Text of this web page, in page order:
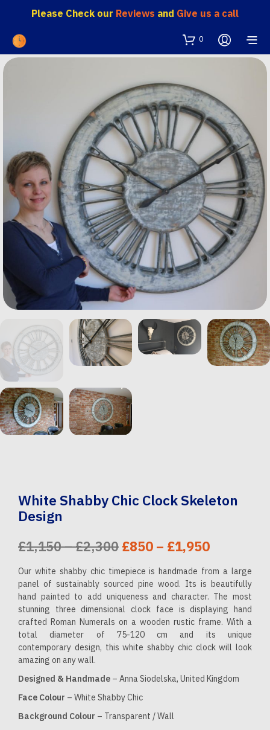
Please Check our Reviews and Give us a call
0
White Shabby Chic Clock Skeleton
Design
£1,150–£2,300Price
range:
£1,150
through
£2,300
Original
price
was:
£1,150
–
£2,300Price
£1,150
through
£2,300.
£850 – £1,950Price
range:
£850
through
£1,950
Current
price
is:
£850
–
£850
Our white shabby chic timepiece is handmade from a large
panel of sustainably sourced pine wood. Its is beautifully
hand painted to add uniqueness and character. The most
stunning three dimensional clock face is displaying hand
crafted Roman Numerals on a wooden rustic frame. With a
total diameter of 75-120 cm and its unique
contemporary design, this white shabby chic clock will look
amazing on any wall.
Designed & Handmade – Anna Siodelska, United Kingdom
Face Colour – White Shabby Chic
Background Colour – Transparent / Wall